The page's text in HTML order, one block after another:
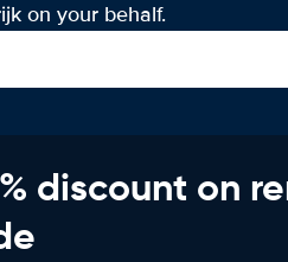
on your behalf.
discount on